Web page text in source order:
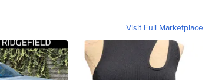
Visit Full Marketplace